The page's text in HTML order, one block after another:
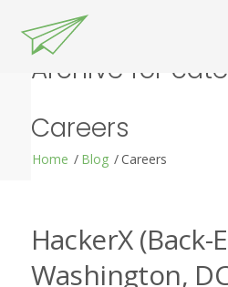
Archive for
Careers
Home / Blog /Careers
HackerX (Back-
Washington,